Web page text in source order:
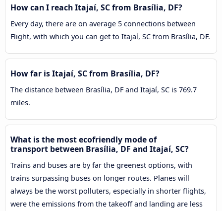
How can I reach Itajaí, SC from Brasília, DF?
Every day, there are on average 5 connections between
Flight, with which you can get to Itajaí, SC from Brasília, DF.
How far is Itajaí, SC from Brasília, DF?
The distance between Brasília, DF and Itajaí, SC is 769.7
miles.
What is the most ecofriendly mode of
transport between Brasília, DF and Itajaí, SC?
Trains and buses are by far the greenest options, with
trains surpassing buses on longer routes. Planes will
always be the worst polluters, especially in shorter flights,
were the emissions from the takeoff and landing are less